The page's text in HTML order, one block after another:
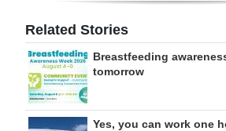
Related Stories
Breastfeeding
tomorrow
Yes, you can work one